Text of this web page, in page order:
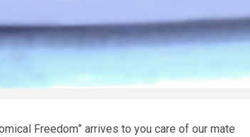
Freedom” arrives to you care of our mate